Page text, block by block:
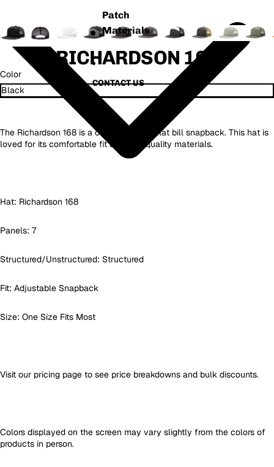
Patch
Materials
CONTACT US
RICHARDSON 168
Color
The Richardson 168 is a classic 7 panel flat bill snapback. This hat is
loved for its comfortable fit and high quality materials.
Hat: Richardson 168
Panels: 7
Structured/Unstructured: Structured
Fit: Adjustable Snapback
Size: One Size Fits Most
Visit our pricing page to see price breakdowns and bulk discounts.
Colors displayed on the screen may vary slightly from the colors of
products in person.